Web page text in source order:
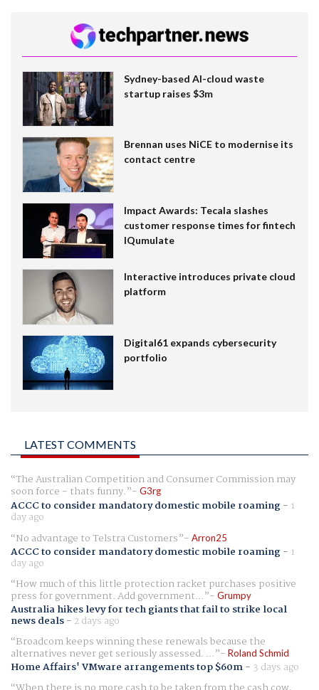
Sydney-based AI-cloud waste
startup raises $3m
Brennan uses NiCE to modernise its
contact centre
Impact Awards: Tecala slashes
customer response times for fintech
IQumulate
Interactive introduces private cloud
platform
Digital61 expands cybersecurity
portfolio
LATEST COMMENTS
The Australian Competition and Consumer Commission may
soon force - thats funny. G3rg
ACCC to consider mandatory domestic mobile roaming- 1
day ago
No advantage to Telstra Customers
Arron25
ACCC to consider mandatory domestic mobile roaming- 1
day ago
How much of this little protection racket purchases positive
press for government. Add government... Grumpy
Australia hikes levy for tech giants that fail to strike local
news deals- 2 days ago
Broadcom keeps winning these renewals because the
alternatives never get seriously assessed. ... Roland Schmid
Home Affairs' VMware arrangements top $60m- 3 days ago